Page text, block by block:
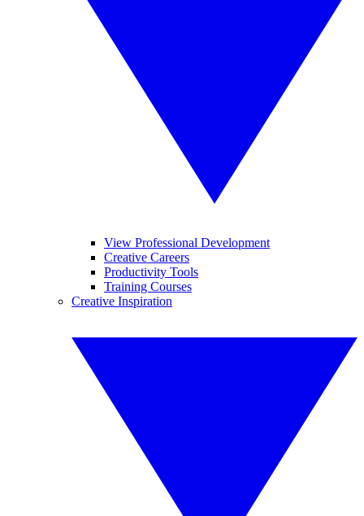
View Professional Development
Creative Careers
Productivity Tools
Training Courses
Creative Inspiration